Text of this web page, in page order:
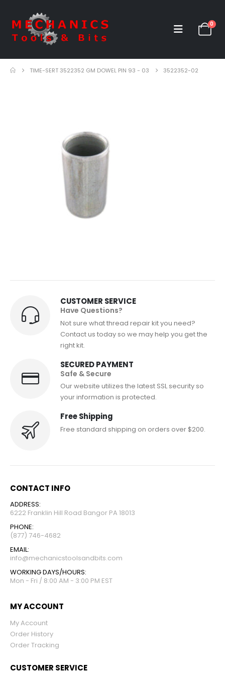
0
TIME-SERT 3522352 GM DOWEL PIN 93 - 03 3522352-02
CUSTOMER SERVICE
Have Questions?
Not sure what thread repair kit you need?
Contact us today so we may help you get the
right kit.
SECURED PAYMENT
Safe & Secure
Our website utilizes the latest SSL security so
your information is protected.
Free Shipping
Free standard shipping on orders over $200.
CONTACT INFO
ADDRESS:
6222 Franklin Hill Road Bangor PA 18013
PHONE:
(877) 746-4682
EMAIL:
info@mechanicstoolsandbits.com
WORKING DAYS/HOURS:
Mon - Fri / 8:00 AM - 3:00 PM EST
MY ACCOUNT
My Account
Order History
Order Tracking
CUSTOMER SERVICE